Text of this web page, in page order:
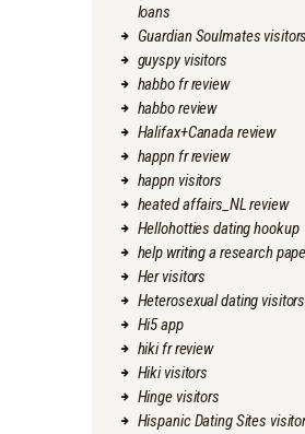
loans
Guardian Soulmates visitors
guyspy visitors
habbo fr review
habbo review
Halifax+Canada review
happn fr review
happn visitors
heated affairs_NL review
Hellohotties dating hookup
help writing a research
Her visitors
Heterosexual dating visitors
Hi5 app
hiki fr review
Hiki visitors
Hinge visitors
Hispanic Dating Sites